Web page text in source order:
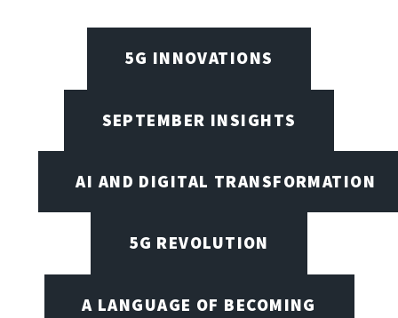
5G INNOVATIONS
SEPTEMBER INSIGHTS
AI AND DIGITAL TRANSFORMATION
5G REVOLUTION
A LANGUAGE OF BECOMING